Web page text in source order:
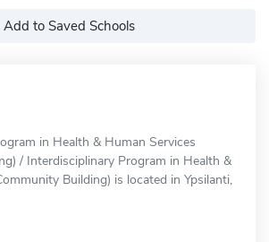
Add to Saved Schools
in Health & Human Services
/ Interdisciplinary Program in Health &
Building) is located in Ypsilanti,